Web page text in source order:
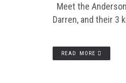
Meet the
Darren, and their 3
READ MORE